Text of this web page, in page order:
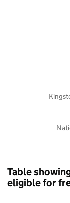
Table
eligible for